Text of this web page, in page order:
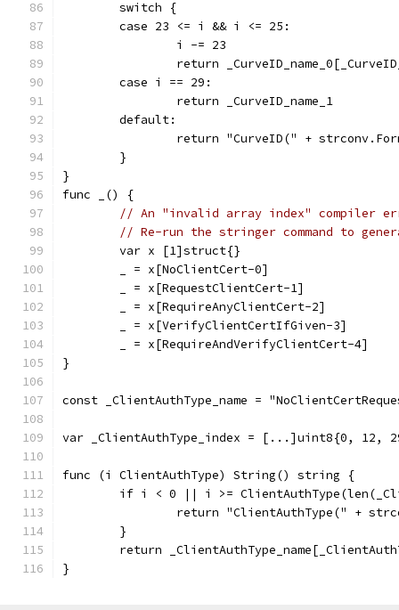
	switch {
	case 23 <= i && i <= 25:
		i -= 23
return
	case i == 29:
		return _CurveID_name_1
	default:
return "CurveID(" +
	}
}
func _() {
// An "invalid array index" compiler
// Re-run the stringer command to
	var x [1]struct{}
	_ = x[NoClientCert-0]
	_ = x[RequestClientCert-1]
	_ = x[RequireAnyClientCert-2]
	_ = x[VerifyClientCertIfGiven-3]
	_ = x[RequireAndVerifyClientCert-4]
}
const _ClientAuthType_name =
var _ClientAuthType_index = [...]uint8{0, 12,
func (i ClientAuthType) String() string {
if i < 0 || i >=
return "ClientAuthType(" +
	}
return
}